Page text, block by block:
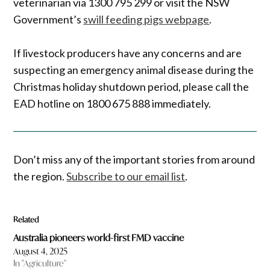
Government’s swill feeding pigs webpage.
If livestock producers have any concerns and are
suspecting an emergency animal disease during the
Christmas holiday shutdown period, please call the
EAD hotline on 1800 675 888 immediately.
Don’t miss any of the important stories from around
the region.Subscribe to our email list.
Related
Australia pioneers world-first FMD vaccine
August 4, 2025
In "Agriculture"